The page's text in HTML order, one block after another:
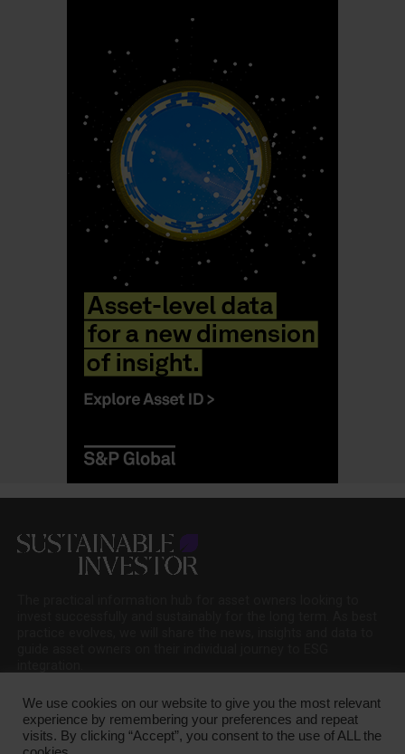
We use cookies on our website to give you the most relevant
experience by remembering your preferences and repeat
visits. By clicking “Accept”, you consent to the use of ALL the